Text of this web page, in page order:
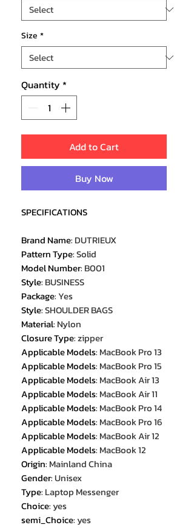
Size *
Quantity *
Add to Cart
Buy Now
SPECIFICATIONS
Brand Name: DUTRIEUX
Pattern Type:Solid
Model Number: B001
Style: BUSINESS
Package:Yes
Style:SHOULDER BAGS
Material: Nylon
Closure Type:zipper
Applicable Models: MacBook Pro 13
Applicable Models: MacBook Pro 15
Applicable Models: MacBook Air 13
Applicable Models: MacBook Air 11
Applicable Models: MacBook Pro 14
Applicable Models: MacBook Pro 16
Applicable Models: MacBook Air 12
Applicable Models: MacBook 12
Origin: Mainland China
Gender:Unisex
Type: Laptop Messenger
Choice: yes
semi_Choice: yes